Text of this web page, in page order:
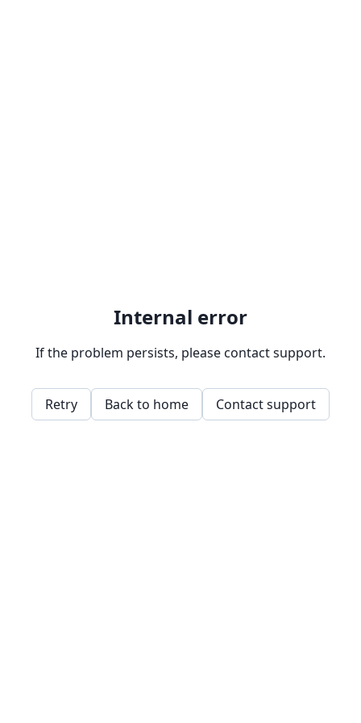
Internal error
If the problem persists, please contact support.
Retry Back to home Contact support